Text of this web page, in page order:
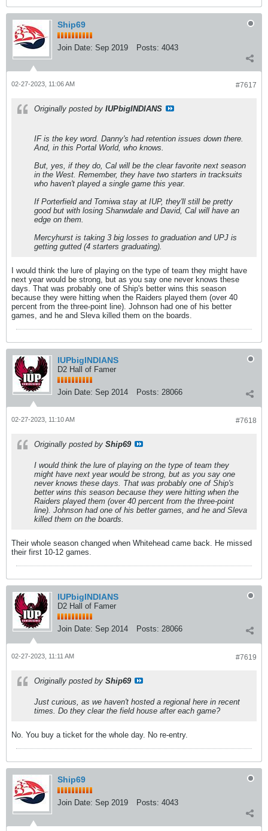
Ship69
Join Date: Sep 2019 Posts: 4043
#7617
02-27-2023, 11:06 AM
Originally posted by IUPbigINDIANS
IF is the key word. Danny's had retention issues down there.
And, in this Portal World, who knows.
But, yes, if they do, Cal will be the clear favorite next season
in the West. Remember, they have two starters in tracksuits
who haven't played a single game this year.
If Porterfield and Tomiwa stay at IUP, they'll still be pretty
good but with losing Shanwdale and David, Cal will have an
edge on them.
Mercyhurst is taking 3 big losses to graduation and UPJ is
getting gutted (4 starters graduating).
I would think the lure of playing on the type of team they might have
next year would be strong, but as you say one never knows these
days. That was probably one of Ship's better wins this season
because they were hitting when the Raiders played them (over 40
percent from the three-point line). Johnson had one of his better
games, and he and Sleva killed them on the boards.
IUPbigINDIANS
D2 Hall of Famer
Join Date: Sep 2014 Posts: 28066
#7618
02-27-2023, 11:10 AM
Originally posted by Ship69
I would think the lure of playing on the type of team they
might have next year would be strong, but as you say one
never knows these days. That was probably one of Ship's
better wins this season because they were hitting when the
Raiders played them (over 40 percent from the three-point
line). Johnson had one of his better games, and he and Sleva
killed them on the boards.
Their whole season changed when Whitehead came back. He missed
their first 10-12 games.
IUPbigINDIANS
D2 Hall of Famer
Join Date: Sep 2014 Posts: 28066
#7619
02-27-2023, 11:11 AM
Originally posted by Ship69
Just curious, as we haven't hosted a regional here in recent
times. Do they clear the field house after each game?
No. You buy a ticket for the whole day. No re-entry.
Ship69
Join Date: Sep 2019 Posts: 4043